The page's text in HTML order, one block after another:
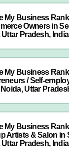
My Business
Owners in
Uttar Pradesh, India
My Business
/ Self-
Noida, Uttar
My Business
Artists & Salon in
Uttar Pradesh, India